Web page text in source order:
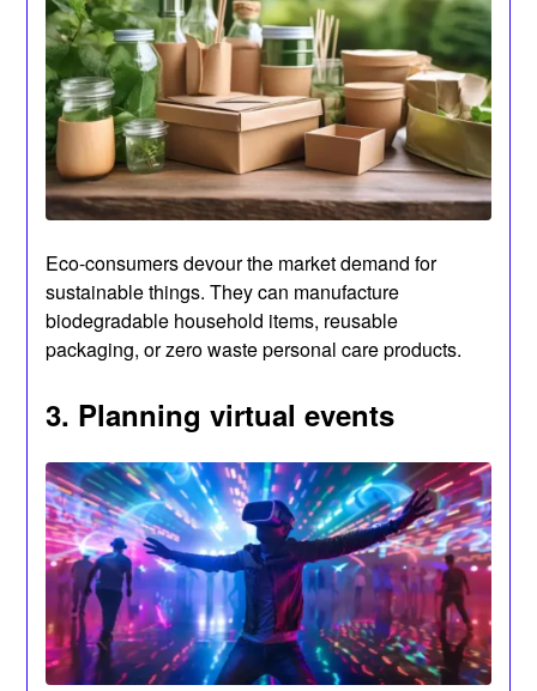
Eco-consumers devour the market demand for
sustainable things. They can manufacture
biodegradable household items, reusable
packaging, or zero waste personal care products.
3. Planning virtual events